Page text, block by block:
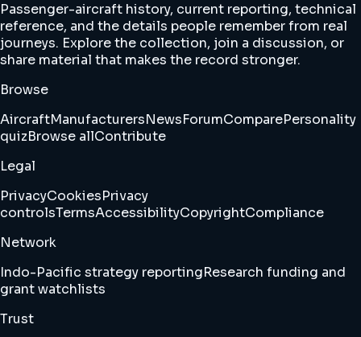
Passenger-aircraft history, current reporting, technical
reference, and the details people remember from real
journeys. Explore the collection, join a discussion, or
share material that makes the record stronger.
Browse
AircraftManufacturersNewsForumComparePersonality
quizBrowse allContribute
Legal
PrivacyCookiesPrivacy
controlsTermsAccessibilityCopyrightCompliance
Network
Indo-Pacific strategy reportingResearch funding and
grant watchlists
Trust